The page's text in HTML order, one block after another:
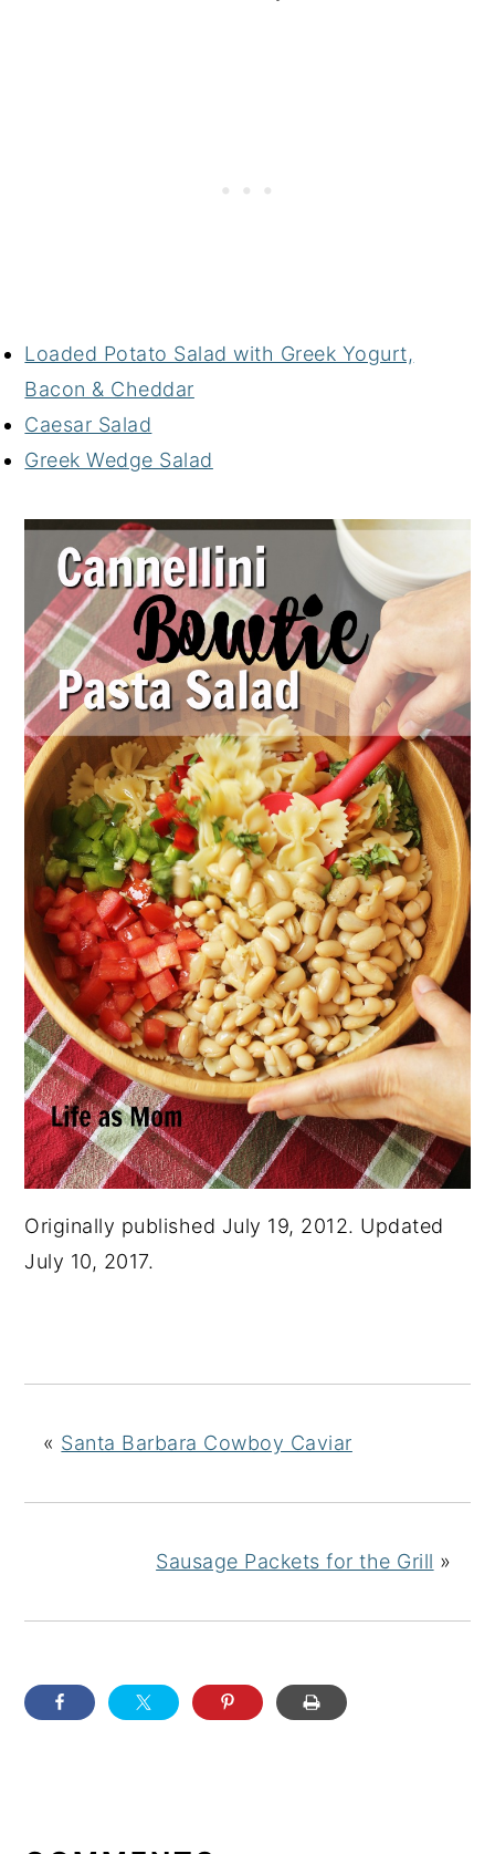
Loaded Potato Salad with Greek Yogurt,
Bacon & Cheddar
Caesar Salad
Greek Wedge Salad
Originally published July 19, 2012. Updated
July 10, 2017.
« Santa Barbara Cowboy Caviar
Sausage Packets for the Grill »